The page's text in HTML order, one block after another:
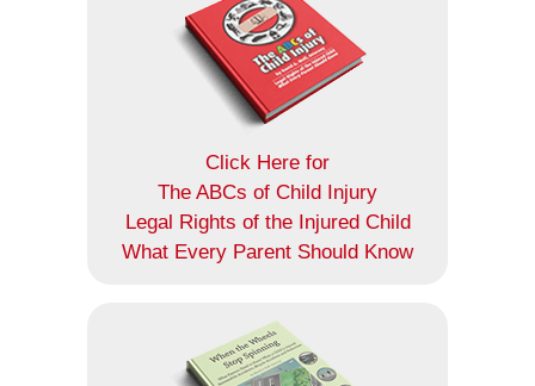
Click Here for
The ABCs of Child Injury
Legal Rights of the Injured Child
What Every Parent Should Know